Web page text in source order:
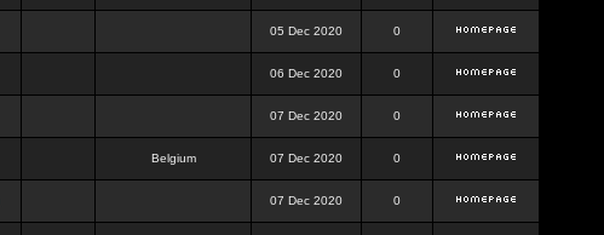
05 Dec 2020 0
06 Dec 2020 0
07 Dec 2020 0
Belgium 07 Dec 2020 0
07 Dec 2020 0